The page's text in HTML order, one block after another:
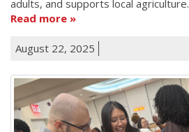
adults, and supports local agriculture.
Read more
August 22, 2025